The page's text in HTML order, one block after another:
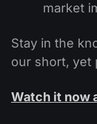
market
Stay in the
our short, yet
Watch it now